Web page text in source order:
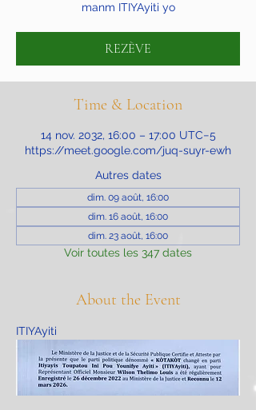
manm ITIYAyiti yo
REZÈVE
Time & Location
14 nov. 2032, 16:00 – 17:00 UTC−5
https://meet.google.com/juq-suyr-ewh
Autres dates
dim. 09 août, 16:00
dim. 16 août, 16:00
dim. 23 août, 16:00
Voir toutes les 347 dates
About the Event
ITIYAyiti